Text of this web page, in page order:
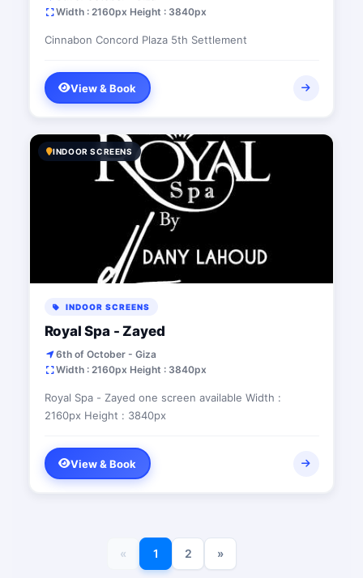
Width : 2160px Height : 3840px
Cinnabon Concord Plaza 5th Settlement
View & Book
INDOOR SCREENS
INDOOR SCREENS
Royal Spa - Zayed
6th of October - Giza
Width : 2160px Height : 3840px
Royal Spa - Zayed one screen available Width :
2160px Height : 3840px
View & Book
« 1 2 »